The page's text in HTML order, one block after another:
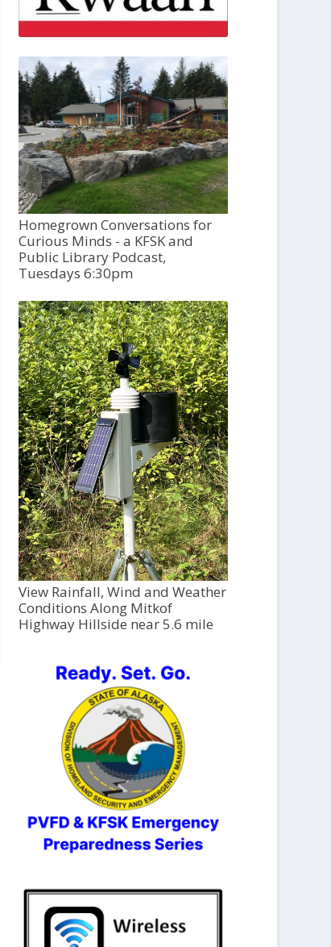
Homegrown Conversations for
Curious Minds - a KFSK and
Public Library Podcast,
Tuesdays 6:30pm
View Rainfall, Wind and Weather
Conditions Along Mitkof
Highway Hillside near 5.6 mile